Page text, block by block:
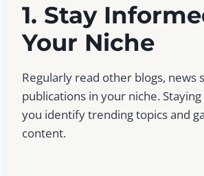
1. Stay
Your Niche
Regularly read other blogs, news
publications in your niche.
you identify trending topics and
content.